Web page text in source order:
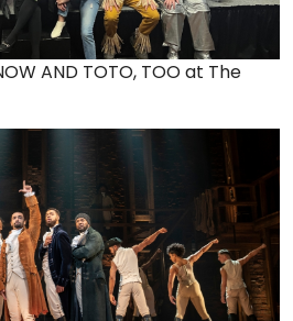
AND TOTO, TOO at The